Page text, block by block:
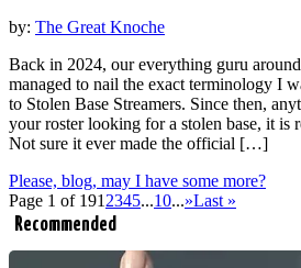
by: The Great Knoche
Back in 2024, our everything guru
managed to nail the exact terminology I
to Stolen Base Streamers. Since then,
your roster looking for a stolen base, it is
Not sure it ever made the official […]
Please, blog, may I have some more?
Page 1 of 191 2345...10...»Last »
Recommended